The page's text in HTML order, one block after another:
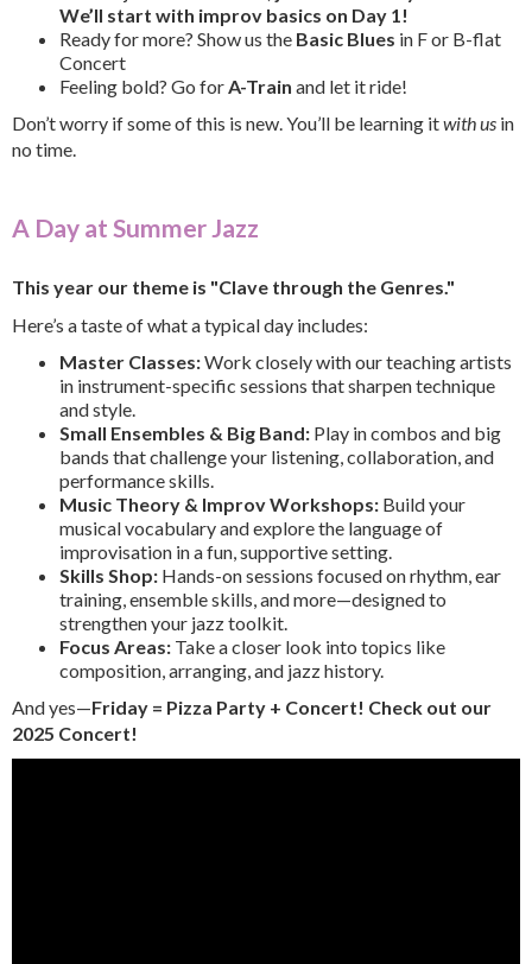
We’ll start with improv basics on Day 1!
Ready for more? Show us the Basic Blues in F or B-flat
Concert
Feeling bold? Go for A-Train and let it ride!
Don’t worry if some of this is new. You’ll be learning itwith us in
no time.
A Day at Summer Jazz
This year our theme is "Clave through the Genres."
Here’s a taste of what a typical day includes:
Master Classes:Work closely with our teaching artists
in instrument-specific sessions that sharpen technique
and style.
Small Ensembles & Big Band: Play in combos and big
bands that challenge your listening, collaboration, and
performance skills.
Music Theory & Improv Workshops: Build your
musical vocabulary and explore the language of
improvisation in a fun, supportive setting.
Skills Shop: Hands-on sessions focused on rhythm, ear
training, ensemble skills, and more—designed to
strengthen your jazz toolkit.
Focus Areas: Take a closer look into topics like
composition, arranging, and jazz history.
And yes—Friday = Pizza Party + Concert! Check out our
2025 Concert!